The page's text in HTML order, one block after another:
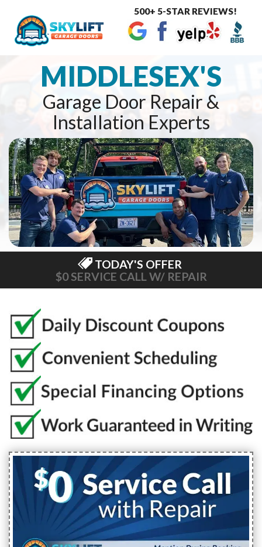
500+ 5-STAR REVIEWS!
MIDDLESEX'S
Garage Door Repair &
Installation Experts
TODAY'S OFFER
$0 SERVICE CALL W/ REPAIR